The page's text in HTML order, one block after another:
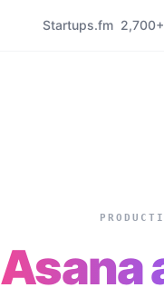
Startups.fm
Asana